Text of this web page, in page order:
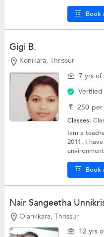
Book
Gigi B.
Konikara, Thrissur
7 yrs of
Verified
₹ 250
Classes:
Iam a
2011. I
Book
Nair Sangeetha
Olarikkara, Thrissur
12 yrs